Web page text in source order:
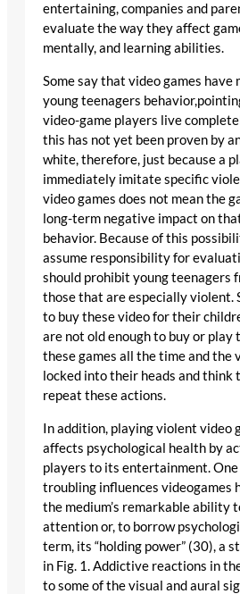
entertaining, companies and
evaluate the way they affect
mentally, and learning abilities.
Some say that video games have
young teenagers
video-game players live
this has not yet been proven by
white, therefore, just because a
immediately imitate specific
video games does not mean the
long-term negative impact on
behavior. Because of this
assume responsibility for
should prohibit young teenagers
those that are especially violent.
to buy these video for their
are not old enough to buy or play
these games all the time and the
locked into their heads and think
repeat these actions.
In addition, playing violent video
affects psychological health by
players to its entertainment.
troubling influences videogames
the medium’s remarkable ability
attention or, to borrow
term, its “holding power” (30), a
in Fig. 1. Addictive reactions in
to some of the visual and aural